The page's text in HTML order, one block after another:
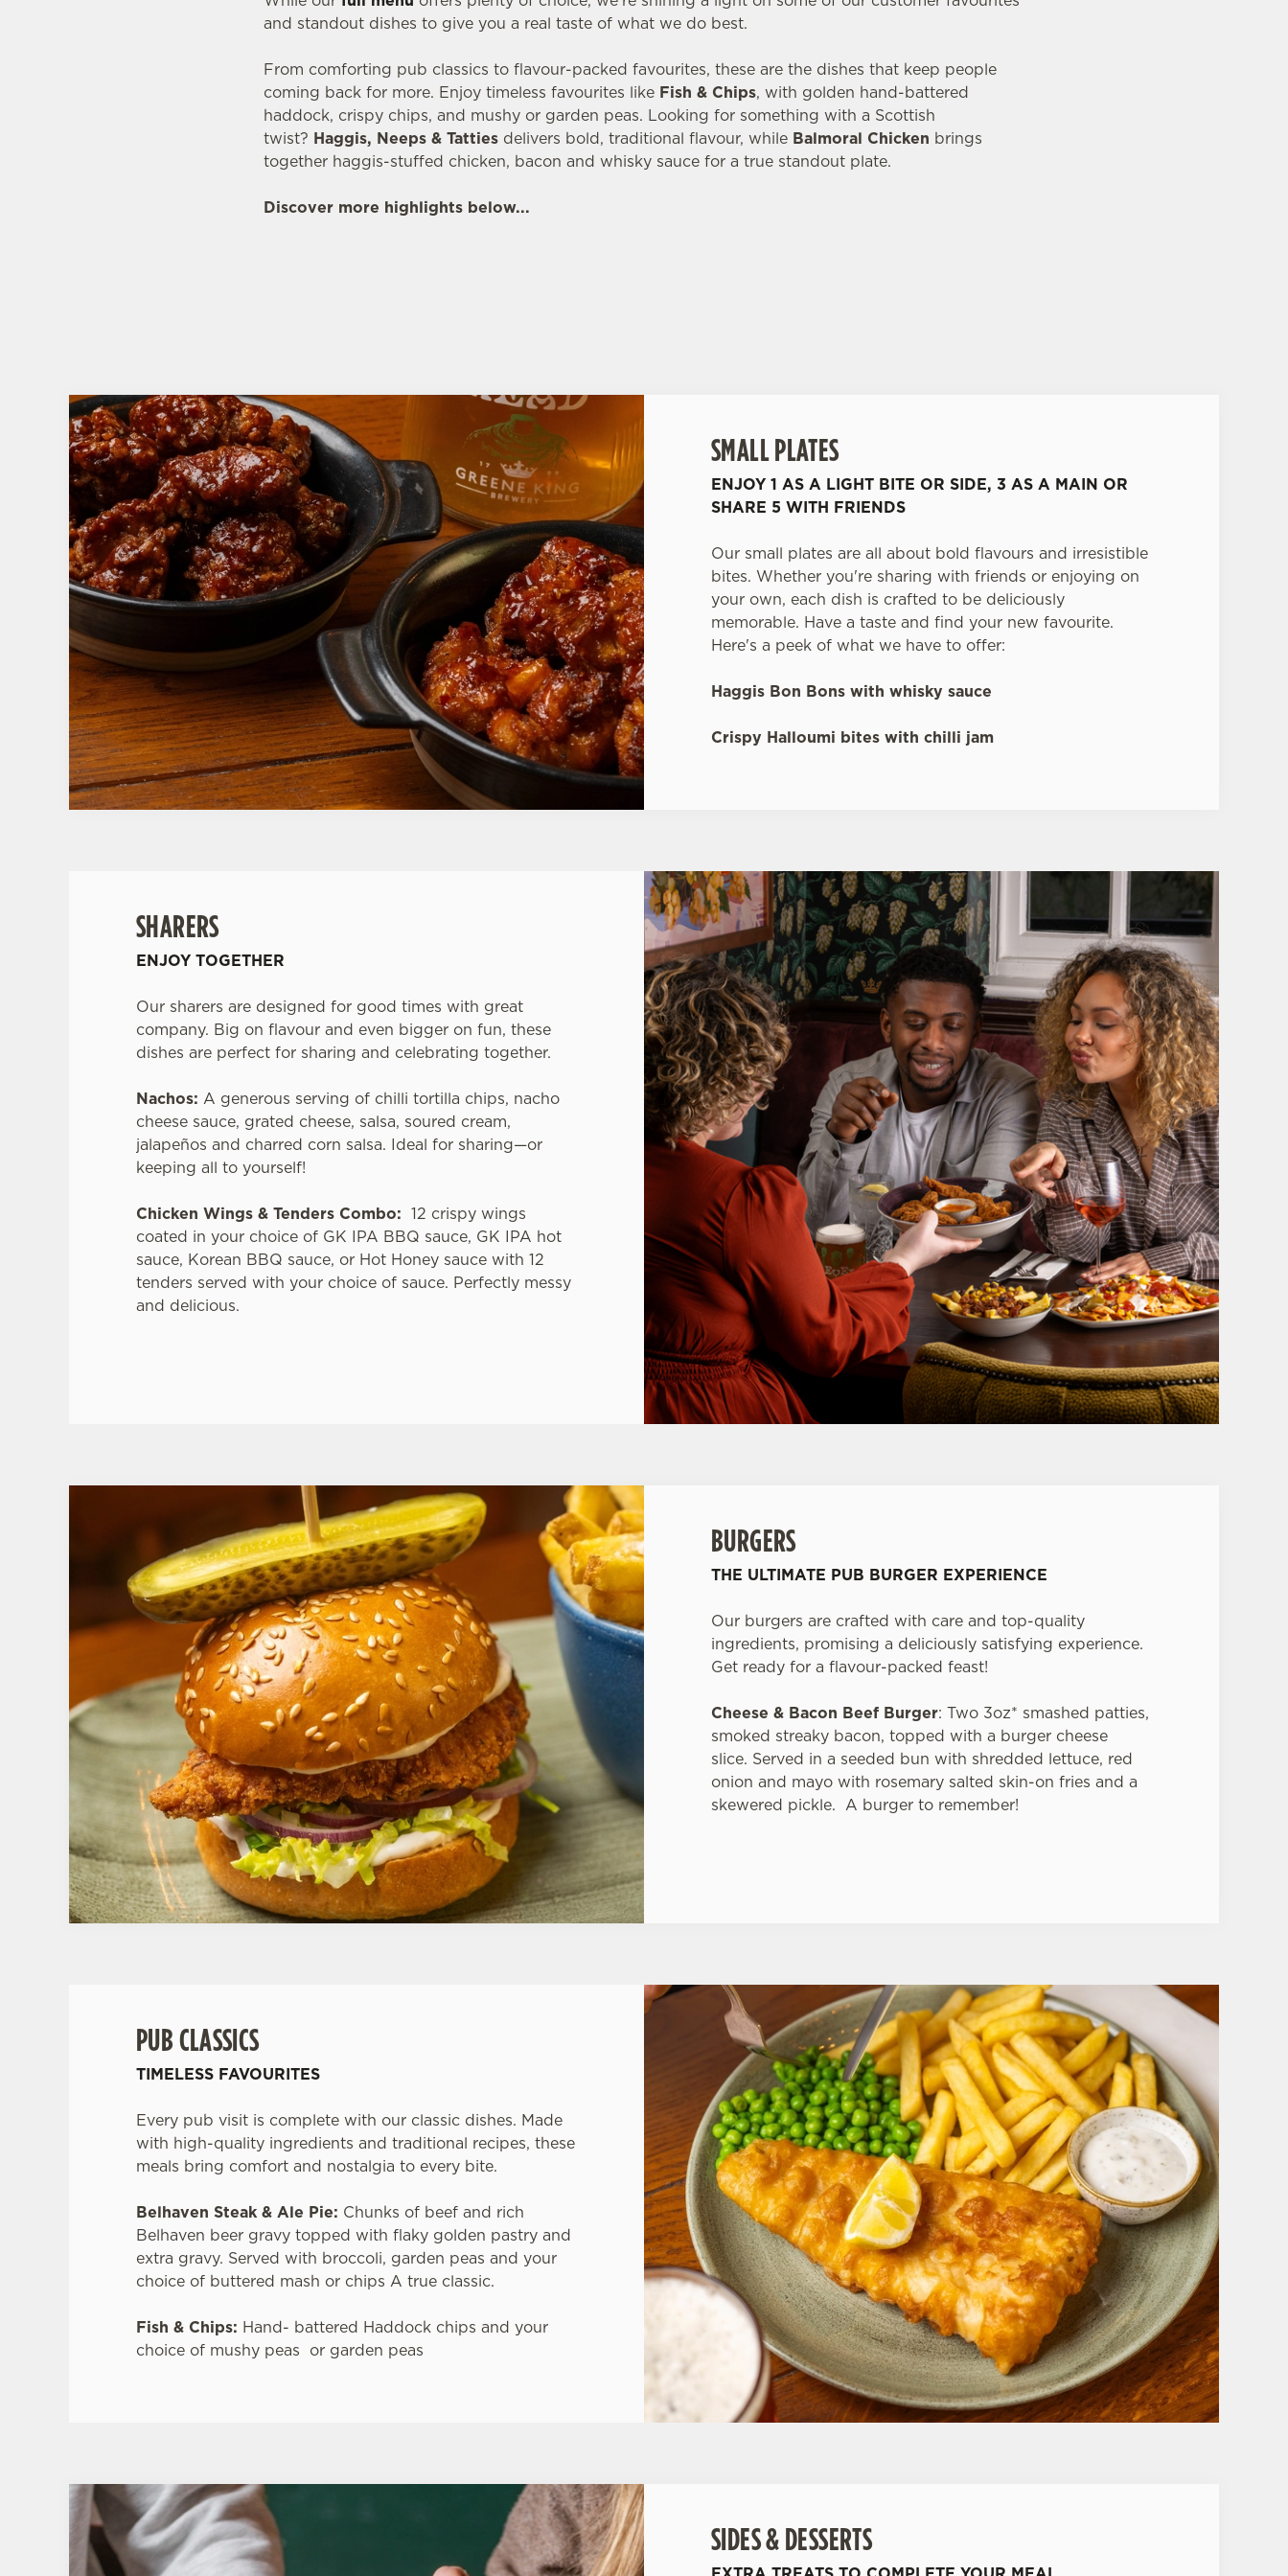
and standout dishes to give you a real taste of what we do best.
From comforting pub classics to flavour-packed favourites, these are the dishes that keep people
coming back for more. Enjoy timeless favourites like Fish & Chips, with golden hand-battered
haddock, crispy chips, and mushy or garden peas. Looking for something with a Scottish
twist? Haggis, Neeps & Tatties delivers bold, traditional flavour, while Balmoral Chicken brings
together haggis-stuffed chicken, bacon and whisky sauce for a true standout plate.
Discover more highlights below...
SMALL PLATES
ENJOY 1 AS A LIGHT BITE OR SIDE, 3 AS A MAIN OR
SHARE 5 WITH FRIENDS
Our small plates are all about bold flavours and irresistible
bites. Whether you're sharing with friends or enjoying on
your own, each dish is crafted to be deliciously
memorable. Have a taste and find your new favourite.
Here's a peek of what we have to offer:
Haggis Bon Bons with whisky sauce
Crispy Halloumi bites with chilli jam
SHARERS
ENJOY TOGETHER
Our sharers are designed for good times with great
company. Big on flavour and even bigger on fun, these
dishes are perfect for sharing and celebrating together.
Nachos: A generous serving of chilli tortilla chips, nacho
cheese sauce, grated cheese, salsa, soured cream,
jalapeños and charred corn salsa. Ideal for sharing—or
keeping all to yourself!
Chicken Wings & Tenders Combo: 12 crispy wings
coated in your choice of GK IPA BBQ sauce, GK IPA hot
sauce, Korean BBQ sauce, or Hot Honey sauce with 12
tenders served with your choice of sauce. Perfectly messy
and delicious.
BURGERS
THE ULTIMATE PUB BURGER EXPERIENCE
Our burgers are crafted with care and top-quality
ingredients, promising a deliciously satisfying experience.
Get ready for a flavour-packed feast!
Cheese & Bacon Beef Burger: Two 3oz* smashed patties,
smoked streaky bacon, topped with a burger cheese
slice. Served in a seeded bun with shredded lettuce, red
onion and mayo with rosemary salted skin-on fries and a
skewered pickle. A burger to remember!
PUB CLASSICS
TIMELESS FAVOURITES
Every pub visit is complete with our classic dishes. Made
with high-quality ingredients and traditional recipes, these
meals bring comfort and nostalgia to every bite.
Belhaven Steak & Ale Pie: Chunks of beef and rich
Belhaven beer gravy topped with flaky golden pastry and
extra gravy. Served with broccoli, garden peas and your
choice of buttered mash or chips A true classic.
Fish & Chips: Hand- battered Haddock chips and your
choice of mushy peas or garden peas
SIDES & DESSERTS